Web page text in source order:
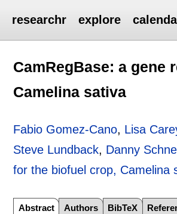
researchr explore
CamRegBase: a gene
Camelina sativa
Fabio Gomez-Cano, Lisa
Steve Lundback, Danny Schnell
for the biofuel crop, Camelina
Abstract Authors BibTeX